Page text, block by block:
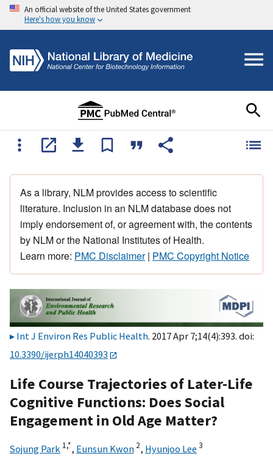
An official website of the United States government
Here's how you know
As a library, NLM provides access to scientific
literature. Inclusion in an NLM database does not
imply endorsement of, or agreement with, the contents
by NLM or the National Institutes of Health.
Learn more: PMC Disclaimer| PMC Copyright Notice
Int J Environ Res Public Health. 2017 Apr 7;14(4):393. doi:
10.3390/ijerph14040393
Life Course Trajectories of Later-Life
Cognitive Functions: Does Social
Engagement in Old Age Matter?
Sojung Park 1,*, Eunsun Kwon 2, Hyunjoo Lee 3